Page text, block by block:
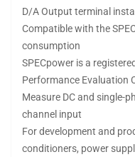
D/A Output terminal
Compatible with the
consumption
SPECpower is a
Performance Evaluation
Measure DC and single-
channel input
For development and
conditioners, power